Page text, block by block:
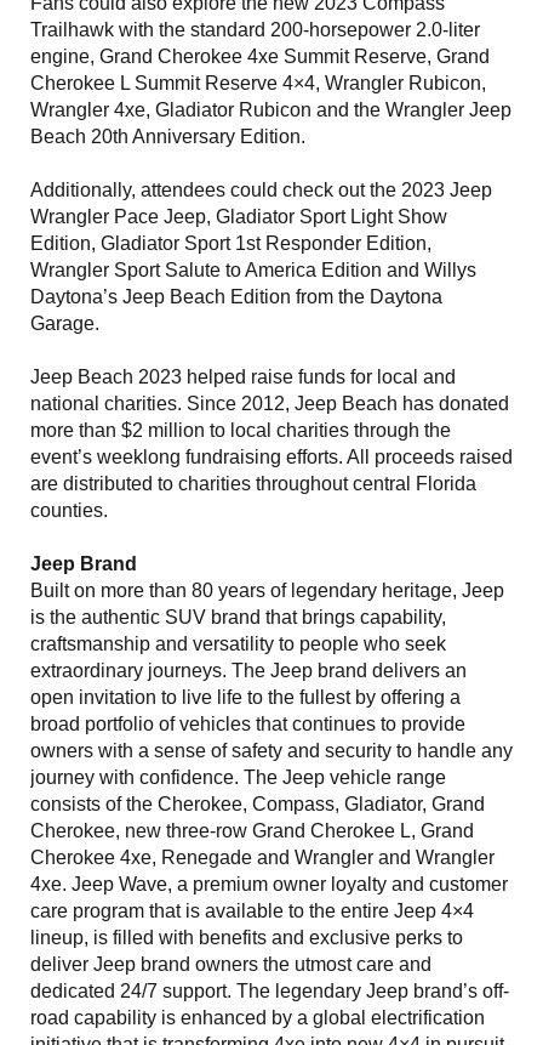
Trailhawk with the standard 200-horsepower 2.0-liter
engine, Grand Cherokee 4xe Summit Reserve, Grand
Cherokee L Summit Reserve 4×4, Wrangler Rubicon,
Wrangler 4xe, Gladiator Rubicon and the Wrangler Jeep
Beach 20th Anniversary Edition.
Additionally, attendees could check out the 2023 Jeep
Wrangler Pace Jeep, Gladiator Sport Light Show
Edition, Gladiator Sport 1st Responder Edition,
Wrangler Sport Salute to America Edition and Willys
Daytona’s Jeep Beach Edition from the Daytona
Garage.
Jeep Beach 2023 helped raise funds for local and
national charities. Since 2012, Jeep Beach has donated
more than $2 million to local charities through the
event’s weeklong fundraising efforts. All proceeds raised
are distributed to charities throughout central Florida
counties.
Jeep Brand
Built on more than 80 years of legendary heritage, Jeep
is the authentic SUV brand that brings capability,
craftsmanship and versatility to people who seek
extraordinary journeys. The Jeep brand delivers an
open invitation to live life to the fullest by offering a
broad portfolio of vehicles that continues to provide
owners with a sense of safety and security to handle any
journey with confidence. The Jeep vehicle range
consists of the Cherokee, Compass, Gladiator, Grand
Cherokee, new three-row Grand Cherokee L, Grand
Cherokee 4xe, Renegade and Wrangler and Wrangler
4xe. Jeep Wave, a premium owner loyalty and customer
care program that is available to the entire Jeep 4×4
lineup, is filled with benefits and exclusive perks to
deliver Jeep brand owners the utmost care and
dedicated 24/7 support. The legendary Jeep brand’s off-
road capability is enhanced by a global electrification